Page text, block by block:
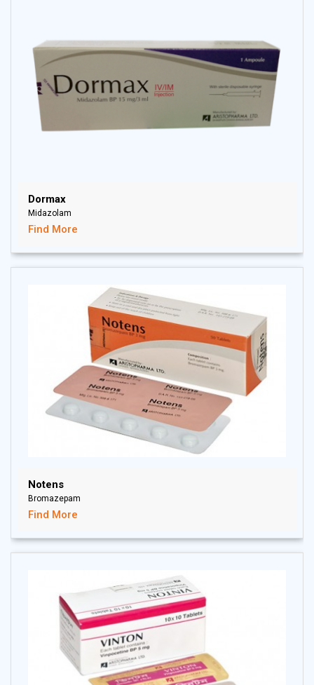
Dormax
Midazolam
Find More
Notens
Bromazepam
Find More